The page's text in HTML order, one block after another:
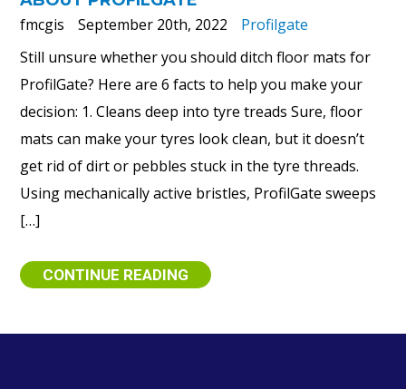
fmcgis
September 20th, 2022
Profilgate
Still unsure whether you should ditch floor mats for
ProfilGate? Here are 6 facts to help you make your
decision: 1. Cleans deep into tyre treads Sure, floor
mats can make your tyres look clean, but it doesn’t
get rid of dirt or pebbles stuck in the tyre threads.
Using mechanically active bristles, ProfilGate sweeps
[…]
CONTINUE READING